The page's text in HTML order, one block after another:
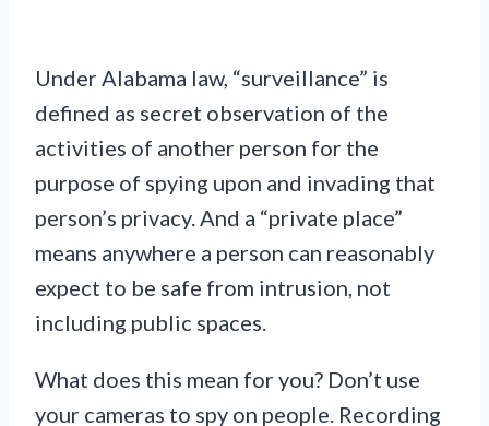
Under Alabama law, “surveillance” is
defined as secret observation of the
activities of another person for the
purpose of spying upon and invading that
person’s privacy. And a “private place”
means anywhere a person can reasonably
expect to be safe from intrusion, not
including public spaces.
What does this mean for you? Don’t use
your cameras to spy on people. Recording